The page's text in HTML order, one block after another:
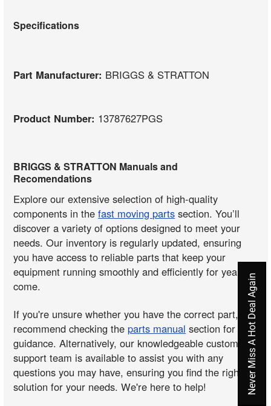
Specifications
Part Manufacturer: BRIGGS & STRATTON
Product Number: 13787627PGS
BRIGGS & STRATTON Manuals and
Recomendations
Explore our extensive selection of high-quality
components in thefast moving parts section. You’ll
discover a variety of options designed to meet your
needs. Our inventory is regularly updated, ensuring
you have access to reliable parts that keep your
equipment running smoothly and efficiently for years to
come.
If you're unsure whether you have the correct part, we
recommend checking the parts manual section for
guidance. Alternatively, our knowledgeable customer
support team is available to assist you with any
questions you may have, ensuring you find the right
solution for your needs. We're here to help!
Never Miss A Hot Deal Again